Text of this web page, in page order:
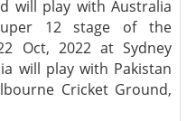
will play with Australia
12 stage of the
Oct, 2022 at Sydney
will play with Pakistan
Cricket Ground,